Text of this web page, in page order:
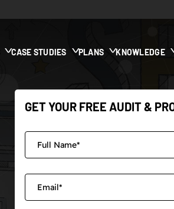
CASE STUDIES PLANS KNOWLEDGE
GET YOUR FREE AUDIT &